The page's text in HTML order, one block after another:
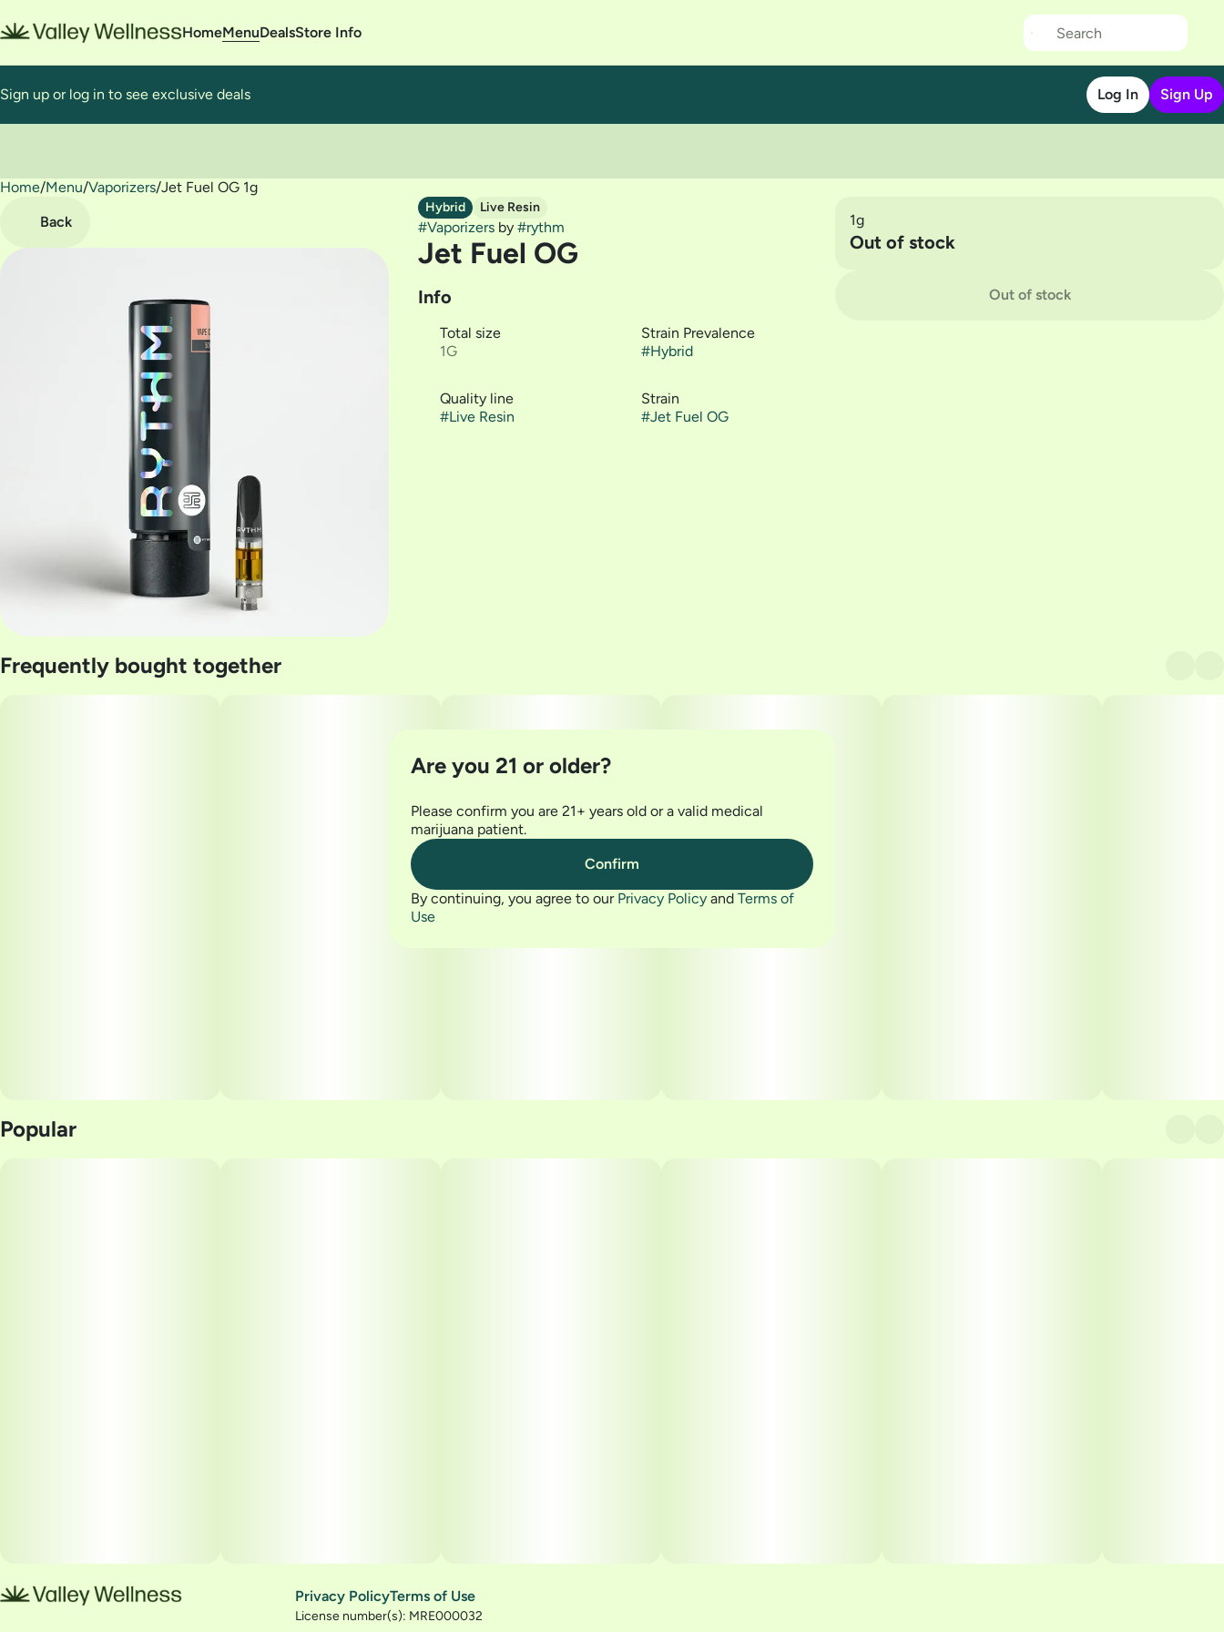
HomeMenuDealsStore Info
Sign up or log in to see exclusive deals Log In Sign Up
Home/Menu/Vaporizers/Jet Fuel OG 1g
Back
Hybrid Live Resin
#Vaporizersby #rythm
Jet Fuel OG
Info
Total size
1G
Strain Prevalence
#Hybrid
Quality line
#Live Resin
Strain
#Jet Fuel OG
1g
Out of stock
Out of stock
Frequently bought together
Popular
0
Privacy PolicyTerms of Use
License number(s): MRE000032
Are you 21 or older?
Please confirm you are 21+ years old or a valid medical
marijuana patient.
Confirm
By continuing, you agree to our Privacy Policy and Terms of
Use